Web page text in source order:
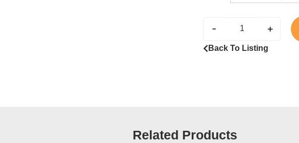
- +
Back To Listing
Related Products